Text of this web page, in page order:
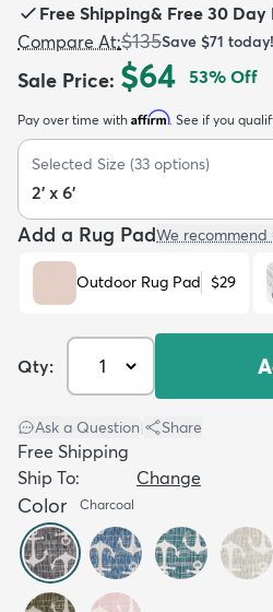
Kids New
Free Shipping& Free 30 Day
Compare At:$135Save $71 today!
Sale Price: $64 53% Off
Pay over time with Affirm. See if you
Selected Size (33 options)
2' x 6'
Add a Rug PadWe recommend
Outdoor Rug Pad $29
Qty:
Ask a Question Share
Free Shipping
Ship To:
Change
Color Charcoal